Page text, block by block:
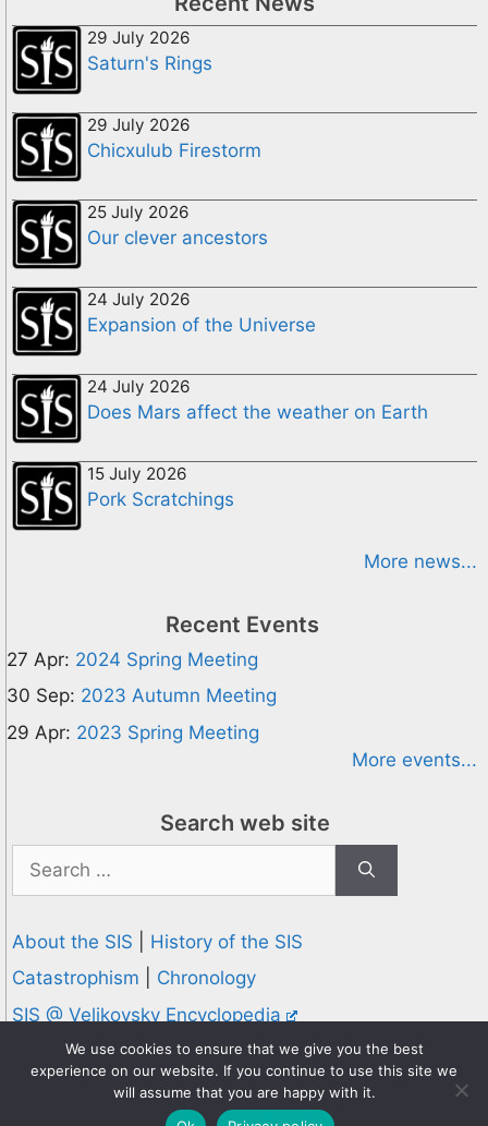
29 July 2026
Saturn's Rings
29 July 2026
Chicxulub Firestorm
25 July 2026
Our clever ancestors
24 July 2026
Expansion of the Universe
24 July 2026
Does Mars affect the weather on Earth
15 July 2026
Pork Scratchings
More news...
Recent Events
27 Apr: 2024 Spring Meeting
30 Sep: 2023 Autumn Meeting
29 Apr: 2023 Spring Meeting
More events...
Search web site
for:
About the SIS
History of the SIS
Catastrophism
Chronology
SIS @ Velikovsky Encyclopedia
Privacy and Cookies Policy
© 1995-2026 Society for Interdisciplinary Studies
Designed and hosted byKnowledge Computing
We use cookies to ensure that we give you the best
experience on our website. If you continue to use this site we
will assume that you are happy with it.